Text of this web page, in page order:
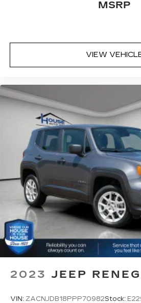
MSRP
VIEW
2023 JEEP
VIN: ZACNJDB18PPP70982Stock: